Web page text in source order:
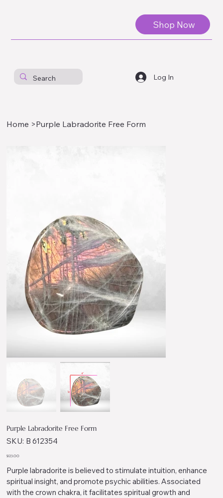
Log In
Shop Now
Home >Purple Labradorite Free Form
Purple Labradorite Free Form
SKU: SKU
B
B 612354
Price
$123.00
Purple labradorite is believed to stimulate intuition, enhance
spiritual insight, and promote psychic abilities. Associated
with the crown chakra, it facilitates spiritual growth and